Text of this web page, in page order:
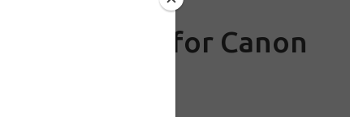
cartridge for Canon